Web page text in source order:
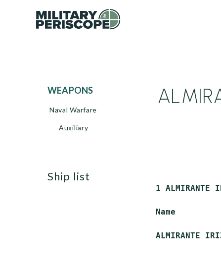
WEAPONS
Naval Warfare
Auxiliary
ship list
1 ALMIRANTE
Name